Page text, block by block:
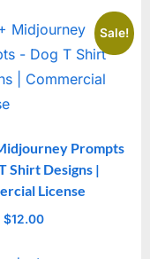
Sale!
Prompts
Shirt Designs |
License
Original
$12.00Current